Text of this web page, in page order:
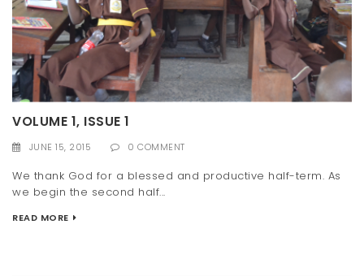
VOLUME 1, ISSUE 1
JUNE 15, 2015 0 COMMENT
We thank God for a blessed and productive half-term. As
we begin the second half...
READ MORE